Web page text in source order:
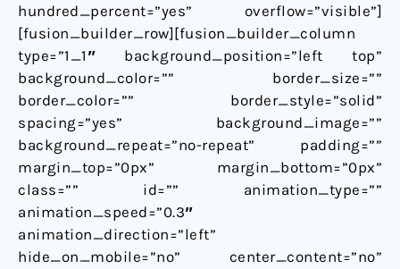
hundred_percent=”yes” overflow=”visible”]
[fusion_builder_row][fusion_builder_column
type=”1_1″ background_position=”left top”
background_color=”” border_size=””
border_color=”” border_style=”solid”
spacing=”yes” background_image=””
background_repeat=”no-repeat” padding=””
margin_top=”0px” margin_bottom=”0px”
class=”” id=”” animation_type=””
animation_speed=”0.3″
animation_direction=”left”
hide_on_mobile=”no” center_content=”no”